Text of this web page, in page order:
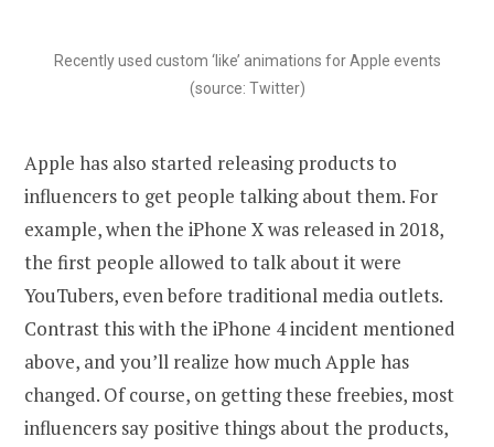
Recently used custom ‘like’ animations for Apple events
(source: Twitter)
Apple has also started releasing products to
influencers to get people talking about them. For
example, when the iPhone X was released in 2018,
the first people allowed to talk about it were
YouTubers, even before traditional media outlets.
Contrast this with the iPhone 4 incident mentioned
above, and you’ll realize how much Apple has
changed. Of course, on getting these freebies, most
influencers say positive things about the products,